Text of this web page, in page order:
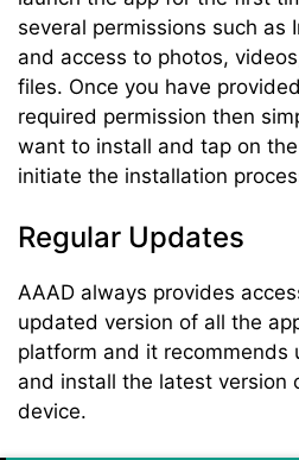
several permissions such as
and access to photos,
files. Once you have
required permission then
want to install and tap on
initiate the installation
Regular Updates
AAAD always provides
updated version of all the
platform and it recommends
and install the latest version
device.